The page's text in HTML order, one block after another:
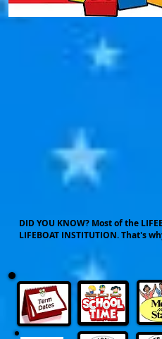
DID YOU KNOW? Most of the
LIFEBOAT INSTITUTION. That's